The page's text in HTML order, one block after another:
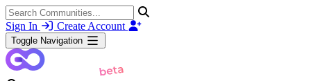
Sign In Create Account
Toggle Navigation